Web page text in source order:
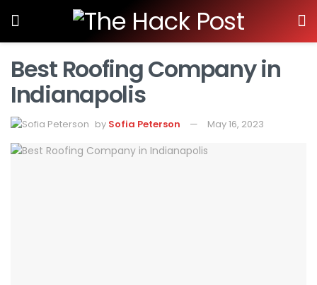
Best Roofing Company in
Indianapolis
by Sofia Peterson May 16, 2023